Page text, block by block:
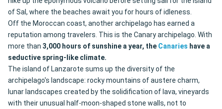
of Sal, where the beaches await you for hours of idleness.
Off the Moroccan coast, another archipelago has earned a
reputation among travelers. This is the Canary archipelago. With
more than 3,000 hours of sunshine a year, the Canaries have a
seductive spring-like climate.
The island of Lanzarote sums up the diversity of the
archipelago's landscape: rocky mountains of austere charm,
lunar landscapes created by the solidification of lava, vineyards
with their unusual half-moon-shaped stone walls, not to